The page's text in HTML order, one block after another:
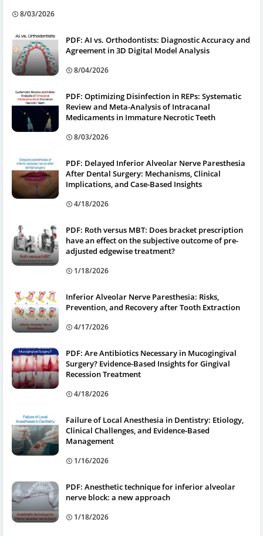
8/03/2026
PDF: AI vs. Orthodontists: Diagnostic Accuracy and
Agreement in 3D Digital Model Analysis
8/04/2026
PDF: Optimizing Disinfection in REPs: Systematic
Review and Meta-Analysis of Intracanal
Medicaments in Immature Necrotic Teeth
8/03/2026
PDF: Delayed Inferior Alveolar Nerve Paresthesia
After Dental Surgery: Mechanisms, Clinical
Implications, and Case-Based Insights
4/18/2026
PDF: Roth versus MBT: Does bracket prescription
have an effect on the subjective outcome of pre-
adjusted edgewise treatment?
1/18/2026
Inferior Alveolar Nerve Paresthesia: Risks,
Prevention, and Recovery after Tooth Extraction
4/17/2026
PDF: Are Antibiotics Necessary in Mucogingival
Surgery? Evidence-Based Insights for Gingival
Recession Treatment
4/18/2026
Failure of Local Anesthesia in Dentistry: Etiology,
Clinical Challenges, and Evidence-Based
Management
1/16/2026
PDF: Anesthetic technique for inferior alveolar
nerve block: a new approach
1/18/2026